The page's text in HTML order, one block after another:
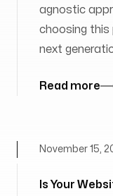
agnostic
choosing this
next
Read more
Is Your
November 15,